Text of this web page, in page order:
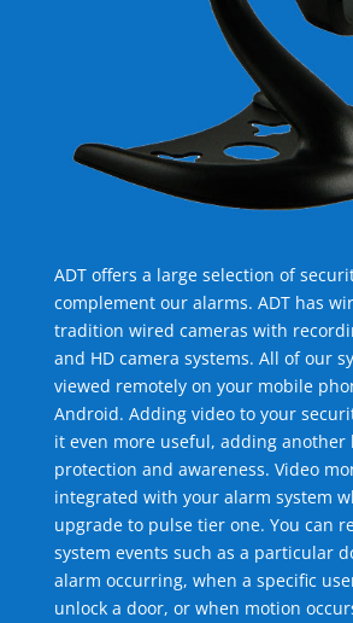
ADT offers a large selection of
complement our alarms. ADT has
tradition wired cameras with
and HD camera systems. All of our
viewed remotely on your mobile
Android. Adding video to your
it even more useful, adding another
protection and awareness. Video
integrated with your alarm system
upgrade to pulse tier one. You can
system events such as a particular
alarm occurring, when a specific
unlock a door, or when motion